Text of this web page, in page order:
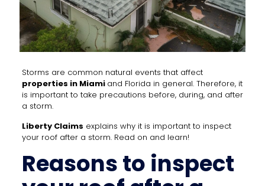
Storms are common natural events that affect
properties in Miami and Florida in general. Therefore, it
is important to take precautions before, during, and after
a storm.
Liberty Claims explains why it is important to inspect
your roof after a storm. Read on and learn!
Reasons to inspect